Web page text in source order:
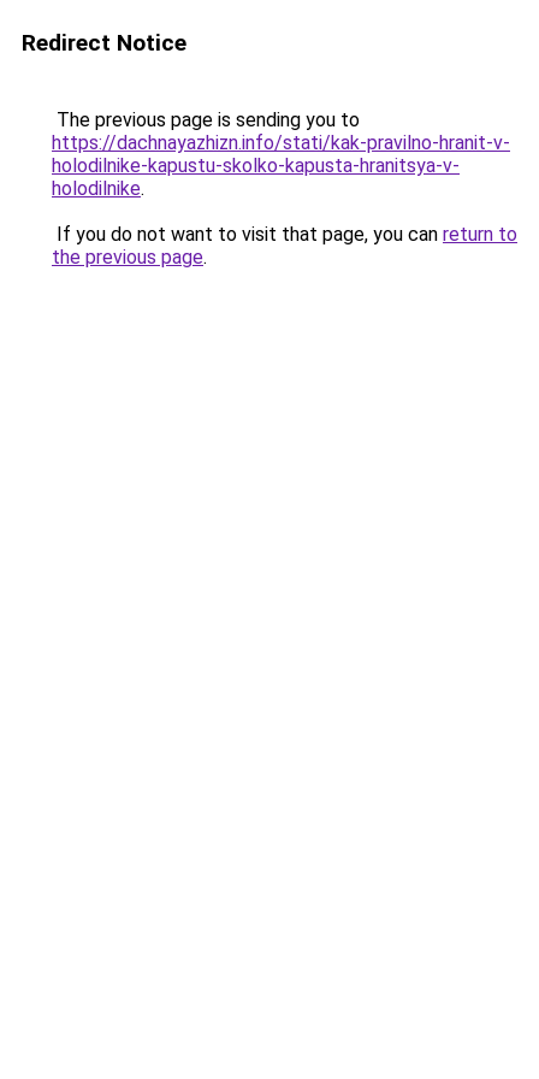
Redirect Notice
The previous page is sending you to
https://dachnayazhizn.info/stati/kak-pravilno-hranit-v-
holodilnike-kapustu-skolko-kapusta-hranitsya-v-
holodilnike.
If you do not want to visit that page, you can return to
the previous page.